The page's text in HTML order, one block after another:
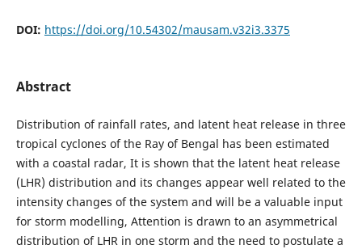
DOI: https://doi.org/10.54302/mausam.v32i3.3375
Abstract
Distribution of rainfall rates, and latent heat release in three
tropical cyclones of the Ray of Bengal has been estimated
with a coastal radar, It is shown that the latent heat release
(LHR) distribution and its changes appear well related to the
intensity changes of the system and will be a valuable input
for storm modelling, Attention is drawn to an asymmetrical
distribution of LHR in one storm and the need to postulate a